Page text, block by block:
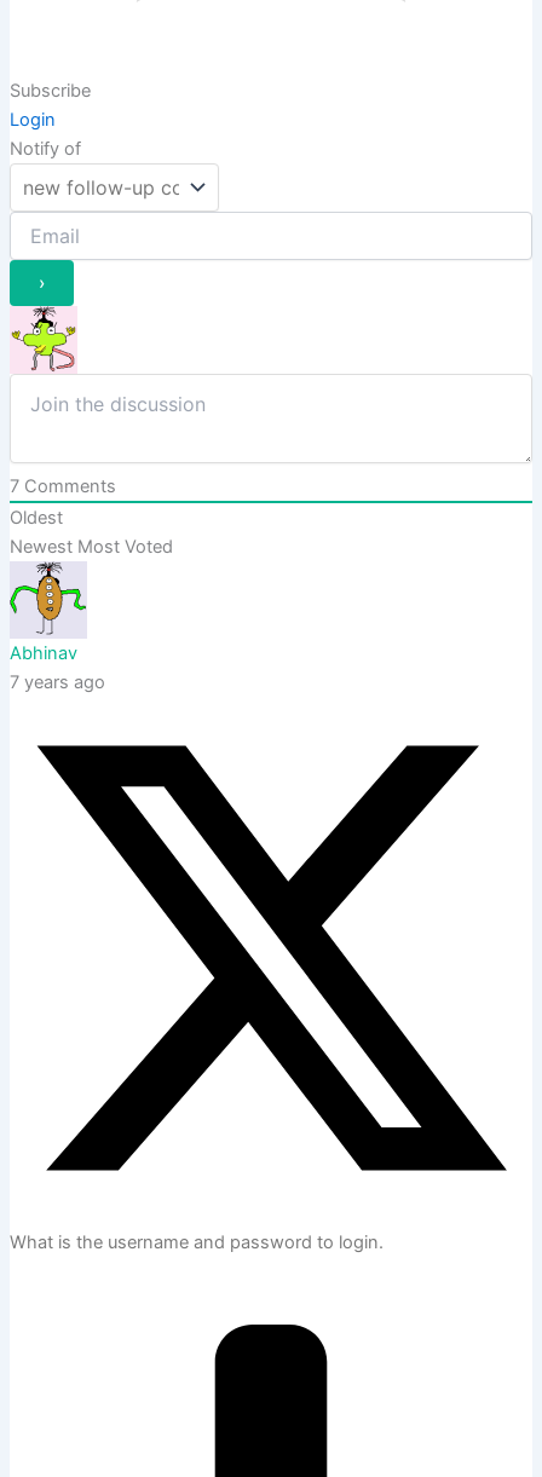
Subscribe
Login
Notify of
7Comments
Oldest
Newest Most Voted
Abhinav
7 years ago
What is the username and password to login.